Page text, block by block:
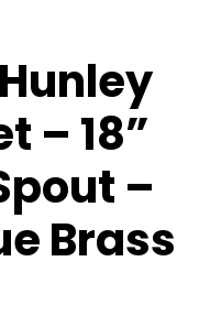
– 18”
–
Brass